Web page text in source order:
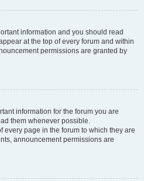
information and you should read
at the top of every forum and within
permissions are granted by
information for the forum you are
them whenever possible.
every page in the forum to which they are
announcement permissions are